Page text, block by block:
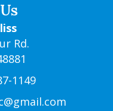
Rd.
1149